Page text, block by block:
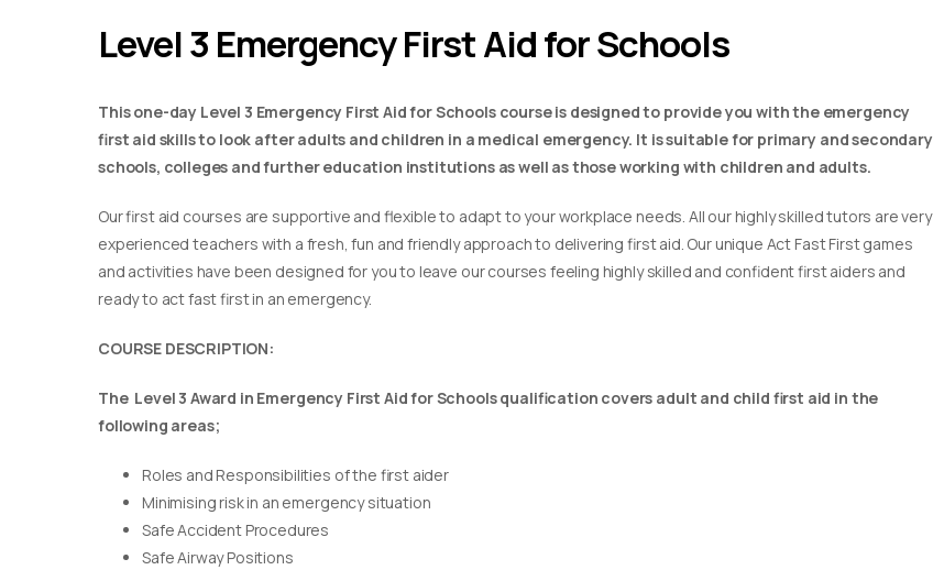
Level 3 Emergency First Aid for Schools
This one-day Level 3 Emergency First Aid for Schools course is designed to provide you with the emergency
first aid skills to look after adults and children in a medical emergency. It is suitable for primary and secondary
schools, colleges and further education institutions as well as those working with children and adults.
Our first aid courses are supportive and flexible to adapt to your workplace needs. All our highly skilled tutors are very
experienced teachers with a fresh, fun and friendly approach to delivering first aid. Our unique Act Fast First games
and activities have been designed for you to leave our courses feeling highly skilled and confident first aiders and
ready to act fast first in an emergency.
COURSE DESCRIPTION:
The Level 3 Award in Emergency First Aid for Schools qualification covers adult and child first aid in the
following areas;
Roles and Responsibilities of the first aider
Minimising risk in an emergency situation
Safe Accident Procedures
Safe Airway Positions